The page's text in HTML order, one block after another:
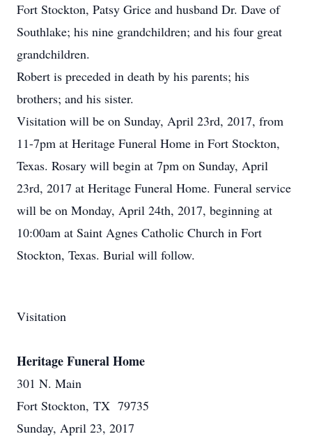
Fort Stockton, Patsy Grice and husband Dr. Dave of
Southlake; his nine grandchildren; and his four great
grandchildren.
Robert is preceded in death by his parents; his
brothers; and his sister.
Visitation will be on Sunday, April 23rd, 2017, from
11-7pm at Heritage Funeral Home in Fort Stockton,
Texas. Rosary will begin at 7pm on Sunday, April
23rd, 2017 at Heritage Funeral Home. Funeral service
will be on Monday, April 24th, 2017, beginning at
10:00am at Saint Agnes Catholic Church in Fort
Stockton, Texas. Burial will follow.
Visitation
Heritage Funeral Home
301 N. Main
Fort Stockton, TX 79735
Sunday, April 23, 2017